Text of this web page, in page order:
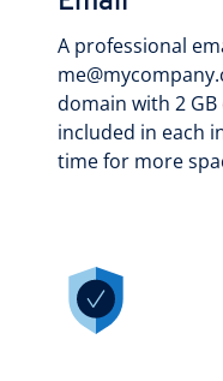
A professional
domain with 2
included in each
time for more